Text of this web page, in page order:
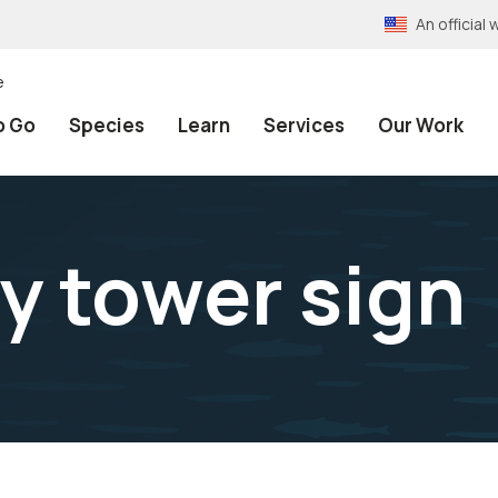
An official
Go Species Learn Services Our Work
tower sign